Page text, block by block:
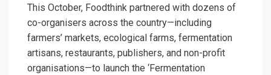
This October, Foodthink partnered with dozens of
co-organisers across the country—including
farmers’ markets, ecological farms, fermentation
artisans, restaurants, publishers, and non-profit
organisations—to launch the ‘Fermentation